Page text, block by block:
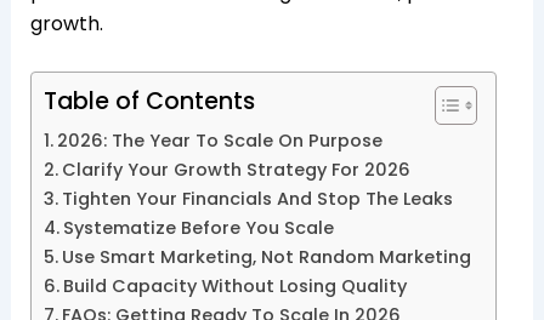
growth.​
Table of Contents
2026: The Year To Scale On Purpose
Clarify Your Growth Strategy For 2026
Tighten Your Financials And Stop The Leaks
Systematize Before You Scale
Use Smart Marketing, Not Random Marketing
Build Capacity Without Losing Quality
FAQs: Getting Ready To Scale In 2026